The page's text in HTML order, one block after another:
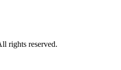
rights reserved.